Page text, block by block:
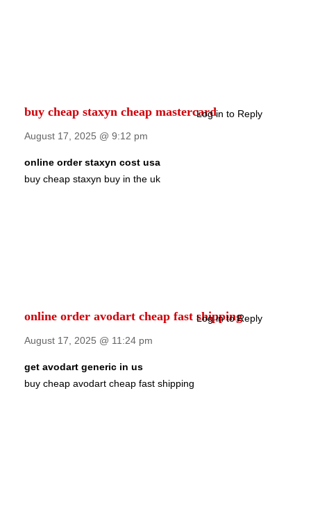
buy cheap staxyn cheap mastercardLog in to Reply
August 17, 2025 @ 9:12 pm
online order staxyn cost usa
buy cheap staxyn buy in the uk
online order avodart cheap fast shipping
Log in to Reply
August 17, 2025 @ 11:24 pm
get avodart generic in us
buy cheap avodart cheap fast shipping